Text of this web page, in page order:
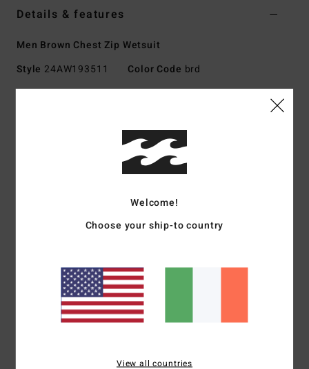
Details & features
Men Brown Chest Zip Wetsuit
Style 24AW193511 Color Code brd
REVOLUTION NATURAL
Exterior fabric type:UPCYCLER AIRLITE 4D - 20% more
stretch, 100% upcycled
consumer upcycled textiles
rubber and 15% synthetic additives composed of upcycled
100% neoprene free
Interior Fabric:GRAPHENE COMP for Nobel prize wining
warmth and performance
Thickness:3/2mm
Welcome!
Choose your ship-to country
View all countries